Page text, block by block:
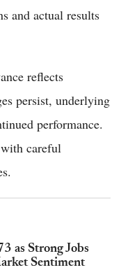
and actual results
reflects
persist, underlying
performance.
careful
as Strong Jobs
Sentiment